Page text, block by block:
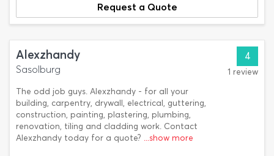
Request a Quote
Alexzhandy
Sasolburg
The odd job guys. Alexzhandy - for all your
building, carpentry, drywall, electrical, guttering,
construction, painting, plastering, plumbing,
renovation, tiling and cladding work. Contact
Alexzhandy today for a quote? ...show more
4
1 review